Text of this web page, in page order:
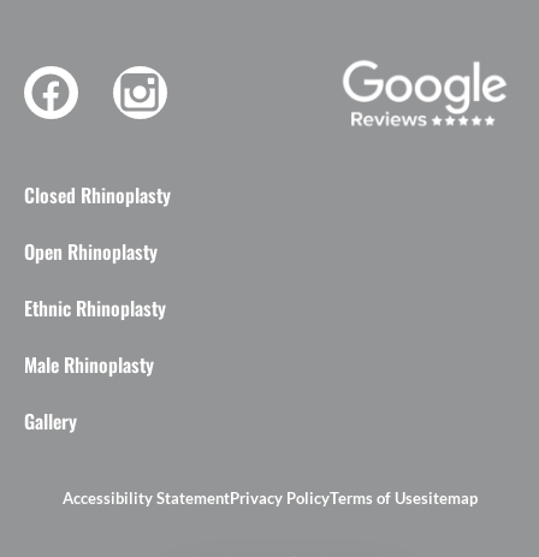
Closed Rhinoplasty
Open Rhinoplasty
Ethnic Rhinoplasty
Male Rhinoplasty
Gallery
Accessibility StatementPrivacy PolicyTerms of Usesitemap